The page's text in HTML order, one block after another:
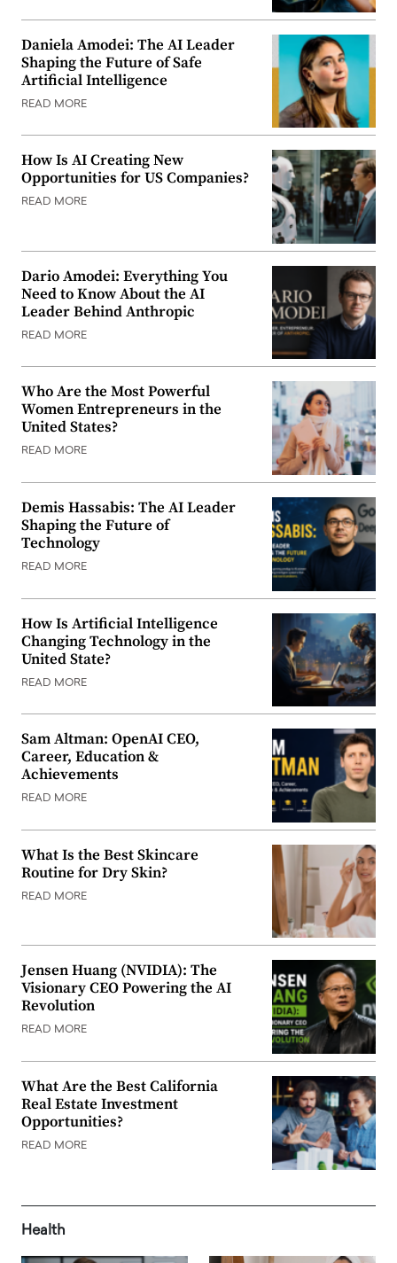
Daniela Amodei: The AI Leader
Shaping the Future of Safe
Artificial Intelligence
READ MORE
How Is AI Creating New
Opportunities for US Companies?
READ MORE
Dario Amodei: Everything You
Need to Know About the AI
Leader Behind Anthropic
READ MORE
Who Are the Most Powerful
Women Entrepreneurs in the
United States?
READ MORE
Demis Hassabis: The AI Leader
Shaping the Future of
Technology
READ MORE
How Is Artificial Intelligence
Changing Technology in the
United State?
READ MORE
Sam Altman: OpenAI CEO,
Career, Education &
Achievements
READ MORE
What Is the Best Skincare
Routine for Dry Skin?
READ MORE
Jensen Huang (NVIDIA): The
Visionary CEO Powering the AI
Revolution
READ MORE
What Are the Best California
Real Estate Investment
Opportunities?
READ MORE
Health